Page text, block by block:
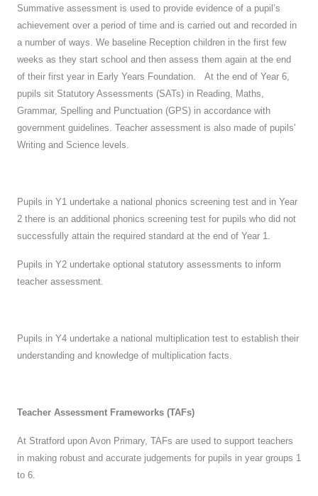
Summative assessment is used to provide evidence of a pupil’s
achievement over a period of time and is carried out and recorded in
a number of ways. We baseline Reception children in the first few
weeks as they start school and then assess them again at the end
of their first year in Early Years Foundation. At the end of Year 6,
pupils sit Statutory Assessments (SATs) in Reading, Maths,
Grammar, Spelling and Punctuation (GPS) in accordance with
government guidelines. Teacher assessment is also made of pupils’
Writing and Science levels.
Pupils in Y1 undertake a national phonics screening test and in Year
2 there is an additional phonics screening test for pupils who did not
successfully attain the required standard at the end of Year 1.
Pupils in Y2 undertake optional statutory assessments to inform
teacher assessment.
Pupils in Y4 undertake a national multiplication test to establish their
understanding and knowledge of multiplication facts.
Teacher Assessment Frameworks (TAFs)
At Stratford upon Avon Primary, TAFs are used to support teachers
in making robust and accurate judgements for pupils in year groups 1
to 6.